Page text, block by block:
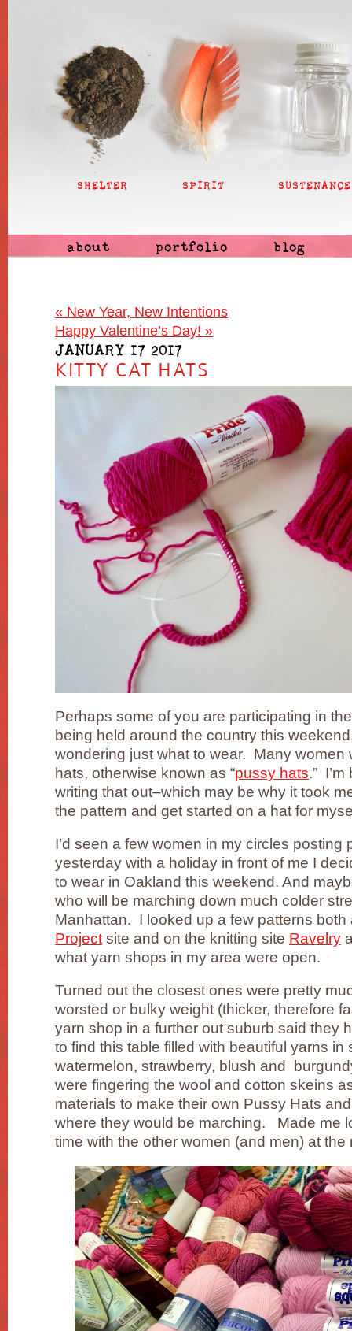
SHELTER SPIRIT SUSTENANCE
about portfolio blog
« New Year, New Intentions
Happy Valentine’s Day! »
JANUARY 17 2017
KITTY CAT HATS
Perhaps some of you are participating in
being held around the country this
wondering just what to wear. Many women
hats, otherwise known as “pussy hats.”
writing that out–which may be why it took
the pattern and get started on a hat for
I’d seen a few women in my circles posting
yesterday with a holiday in front of me I
to wear in Oakland this weekend. And
who will be marching down much colder
Manhattan. I looked up a few patterns
Project site and on the knitting site Ravelry
what yarn shops in my area were open.
Turned out the closest ones were pretty
worsted or bulky weight (thicker, therefore
yarn shop in a further out suburb said they
to find this table filled with beautiful yarns
watermelon, strawberry, blush and
were fingering the wool and cotton skeins
materials to make their own Pussy Hats
where they would be marching. Made me
time with the other women (and men) at the